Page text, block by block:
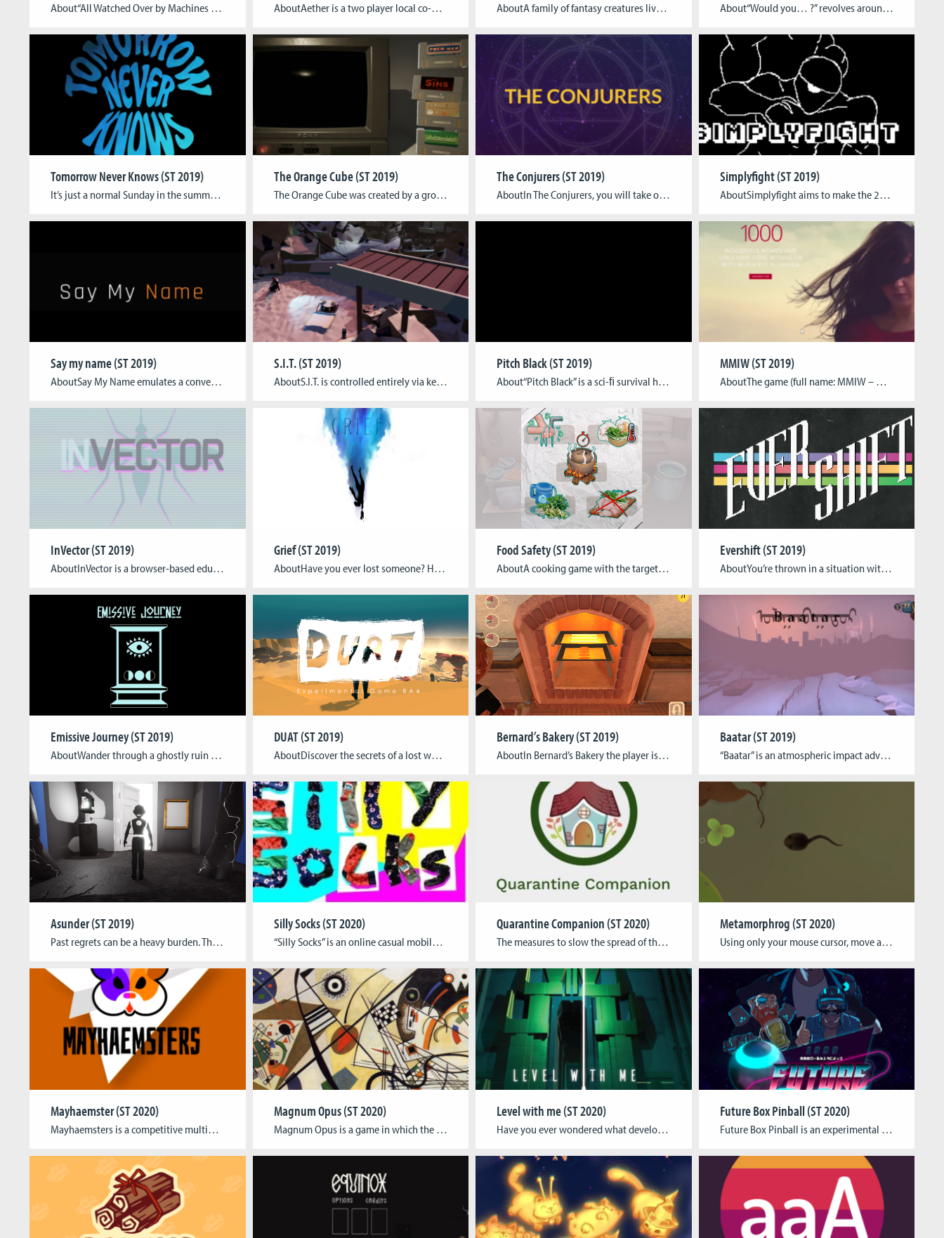
About“All Watched Over by Machines of Loving Grace” is an isometric action-adventure with a strong focus on environmental puzzling set in a post-cyberpunk cityscape constructed of organic-looking buildings, alleys and creatures. Instead of focusing on the established narrative and visual tropes of Cyberpunk, the game aims to recreate the core feeling of the literature that inspired cyberpunk: […] AboutAether is a two player local co-op game, where each player gets to play as one of the four elements: fire, water, earth or air. The players are divided by the shadow world and connected by the string, that forces them to not go too far apart. The players should work in harmony so that […] AboutA family of fantasy creatures lived peacefully inside a giant tree. Suddenly, they were torn apart by the death of an old owl, who brought all of them together in the first place. Overwhelmed by their sorrow, they ran away into the unknown. Only Eon stayed behind and swallowed his own sorrow to reunite the […] About“Would you… ?” revolves around decision-based gameplay. Players are given the choice to be intimate with a selection of different suitors, with the goal to get as many satisfaction points as possible. The first and most obvious strategy for winning is to be intimate with as many suitors as possible. However, the game is designed […]
Tomorrow Never Knows (ST 2019)
It’s just a normal Sunday in the summer of 1967, and Leonard doesn’t have to go anywhere. But wasn’t it Sunday just yesterday? Doesn’t every day just feel the same, his wife telling him all the same things she already said before, radio playing the same songs… Something is not right. Is it the same […]
The Orange Cube (ST 2019)
The Orange Cube was created by a group of four artists. The collection of mini games was created by experimenting with other game titles through changing their name into a wordplay and then translating that into a literal game mechanic. Can you guess all the original titles? Tagline A collection of four mini games with […]
The Conjurers (ST 2019)
AboutIn The Conjurers, you will take on the role of witches and warlocks and summon a cardinal demon to bind its soul and augment your magical prowess to tackle more difficult challenges. You can create and customize your character with magic staffs, elemental runes and arcane robes that influence your abilities. During combat, you must […]
Simplyfight (ST 2019)
AboutSimplyfight aims to make the 2D fighting game formula as simple and accessible as possible by breaking inputs down to just a single button, while keeping the traditional fighting game metagame intact. Tagline Simplyfight is an experimental fighting game that takes traditional 2D fighting gameplay and simplifies it to its basic roots Team Luca Baumann […]
Say my name (ST 2019)
AboutSay My Name emulates a conversation with a personality fragment assisting the player with basic therapeutic concepts and reflection questions. Additionally, it provides a safe space for players to familiarise themselves with the context and tone of therapy. Players create a personality line-up based on the OCEAN model, learn about cognitive dissonances and conceptualise an emergency […]
S.I.T. (ST 2019)
AboutS.I.T. is controlled entirely via keyboard to input command lines that let you interact with a unique operating system and the game world. Command robots inside the AI factory by using a damaged fox unit to communicate with them and unveil bits of the factories past and progress through it. Try coming up with creative […]
Pitch Black (ST 2019)
About“Pitch Black” is a sci-ﬁ survival horror game without visuals. In this game the player will play as a blind marine who is in a research lab on different planet. The player has to pass through corridors and a horde of monsters to get out from the place. A navigation system is attached to his […]
MMIW (ST 2019)
AboutThe game (full name: MMIW – Murder and Missing of Indigenous Women in Canada) is about a fictional character Ramona Jean Augun. She went missing on Tuesday November 7, 2000 near Telkwa, British Columbia, her body was found 46 days later near Morice town. The player through different mechanics should be able to follow her […]
InVector (ST 2019)
AboutInVector is a browser-based educational impact game targeted at European high school students in 7th to 9th grade, which will be used to enhance a school curriculum. The game aims to raise awareness about major vector-borne diseases that are at risk to spread into Europe, thus educating about the diseases and enabling the users to […]
Grief (ST 2019)
AboutHave you ever lost someone? Have you ever felt like falling? Have you ever felt like chasing a ghost? Have you ever felt like you want to destroy the world? Have you ever felt like drowning? Have you ever fought for your life? Our game tells the story of loosing of a loved one and […]
Food Safety (ST 2019)
AboutA cooking game with the target of safely preparing a meal: It’s not the cooking prowess that counts, it’s the methods. Tagline Decreasing human costs of contaminated food Team Dasha Cherkasov – Project Lead, Game DesignLena Eggermann – Game ProgrammingLukas Esch – Game ArtMelissa Perl – Game ArtDarja Staub – Game Art Gameplay Video
Evershift (ST 2019)
AboutYou’re thrown in a situation with no context. Figuring out what’s happening, what you are supposed to do, and how well you do it, are the only things that matter. “Evershift” takes place in a forest that it’s constantly changing based on the player’s performance. It makes players draw their own conclusions as to what […]
Emissive Journey (ST 2019)
AboutWander through a ghostly ruin and activate vital lights by using light sensors in a real life model of the game world. Collect the essences of each level to progress. Use a real flashlight to burn down or even reveal objects to open blocked paths. Tagline Welcome to Emissive Journey, an explorative experimental game where […]
DUAT (ST 2019)
AboutDiscover the secrets of a lost world either alone or with a friend (one player on the mouse another on the keyboard) in this short experimental adventure using a dual control system that separates the player and the character. Just as you’d choose dialogue options in a text adventure, you can perform actions to make […]
Bernard’s Bakery (ST 2019)
AboutIn Bernard’s Bakery the player is put in charge of a cute bakery, producing pastries to sell over the course of a day. Depending on quality and quantity, some goods are not bought and thus are discarded. Reflection on the daily amount of waste will then lead to adjustments in production for the next day […]
Baatar (ST 2019)
“Baatar” is an atmospheric impact adventure game set in the world’s coldest and most polluted capital that aims to raise awareness for the fates of affected children and environmental issues all around the globe. It includes affiliate links to corresponding support organizations and lets the player experience a day through the eyes of two local […]
Asunder (ST 2019)
Past regrets can be a heavy burden. That’s what the protagonist of this game painfully realizes as some of their own regrets leave them feeling disjointed. In the game this means their avatar lacks several body parts and connected abilities. As the player you have to guide the protagonist through the surreal worlds of their […]
Silly Socks (ST 2020)
“Silly Socks” is an online casual mobile game that helps people get in touch together and share playful moments during social distancing times. As an impact game, “Silly socks” is designed to be played through digital means and can be played in an analog way to encourage people to gamify their daily house chores. The […]
Quarantine Companion (ST 2020)
The measures to slow the spread of the Coronavirus, while saving lives, have a huge negative impact on our daily and social life. Quarantine Companion seeks to reduce the stress induced by these measures, and provide playful activities and new routines to do while distancing. Three tasks based on expert recommendations for coping with the […]
Metamorphrog (ST 2020)
Using only your mouse cursor, move around a frog and eat things to grow bigger and explore vast and varied environments, each with their own look and sound, in this 5-10 minute experimental ambient game. You start the game in a small pond as a tiny tadpole, but soon you will outgrow your pond and […]
Mayhaemster (ST 2020)
Mayhaemsters​ is a competitive multiplayer game for up to 4players where players control hamsters on paper airplanes asthey fly around on a continuously morphing beach while tryingto shoot each other down.Meanwhile, randomly appearing items cause the four majorbutton commands – Attack, Dash, Use Item and Self-Destruct -to be remapped to different buttons over and over […]
Magnum Opus (ST 2020)
Magnum Opus is a game in which the player explores the different elements that make up abstract painting, created by a well-known artist, as well as creating a link between art and music. The player controls the game by pressing a specific button which will cause a layer featuring one type of element of the painting, […]
Level with me (ST 2020)
Have you ever wondered what developing a game is like? We invite you to take a peek behind the curtain and experience the development of a first-person shooter.Play through the different development stages of one level from the shooter and experience the progression of various game elements. Follow the thought processes of a fictional developer […]
Future Box Pinball (ST 2020)
Future Box Pinball is an experimental Pinball machine. It’s mixing reality with a digital game on a physical playing field. A Pinball machine with spiced up gameplay and traditional pinball elements and controls. Tagline The Future of Pinball Team Kevin Karl Walter – Project Lead and ArtSebastian Gerena Cubillos – ArtArthur Balthasar Nepomuk Kehrwald – […]